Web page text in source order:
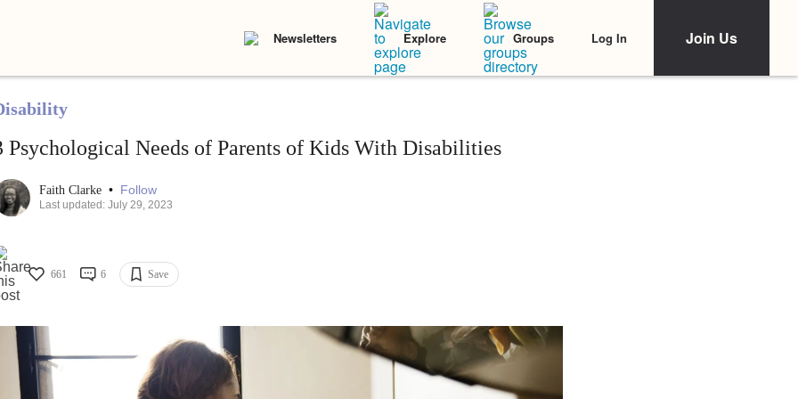
Newsletters Explore Groups Log In Join Us
Psychological Needs of Parents of Kids With Disabilities
Faith Clarke • Follow
Last updated: July 29, 2023
661 6 Save